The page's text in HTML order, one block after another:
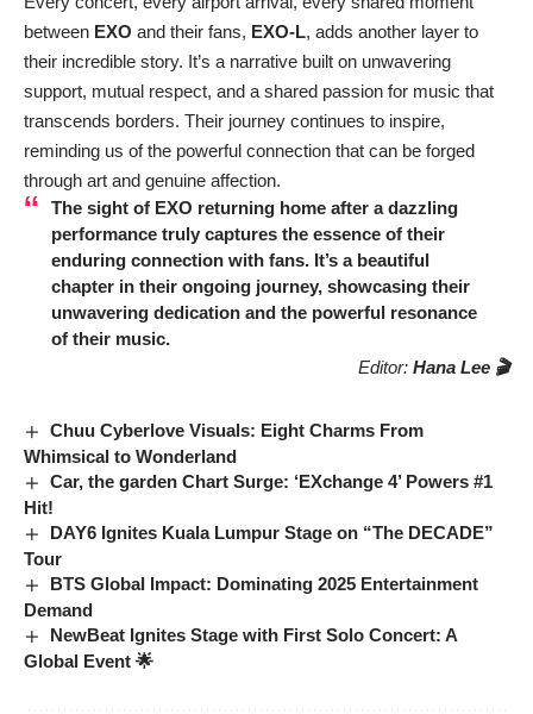
between EXO and their fans, EXO-L, adds another layer to
their incredible story. It’s a narrative built on unwavering
support, mutual respect, and a shared passion for music that
transcends borders. Their journey continues to inspire,
reminding us of the powerful connection that can be forged
through art and genuine affection.
The sight of EXO returning home after a dazzling
performance truly captures the essence of their
enduring connection with fans. It’s a beautiful
chapter in their ongoing journey, showcasing their
unwavering dedication and the powerful resonance
of their music.
Editor: Hana Lee 🎬
Chuu Cyberlove Visuals: Eight Charms From
Whimsical to Wonderland
Car, the garden Chart Surge: ‘EXchange 4’ Powers #1
Hit!
DAY6 Ignites Kuala Lumpur Stage on “The DECADE”
Tour
BTS Global Impact: Dominating 2025 Entertainment
Demand
NewBeat Ignites Stage with First Solo Concert: A
Global Event 🌟